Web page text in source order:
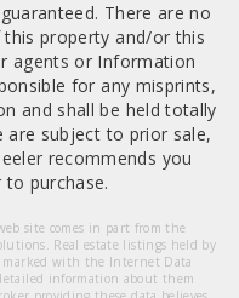
There are no
property and/or this
agents or Information
for any misprints,
and shall be held totally
are subject to prior sale,
recommends you
purchase.
site comes in part from the
Real estate listings held by
marked with the Internet Data
information about them